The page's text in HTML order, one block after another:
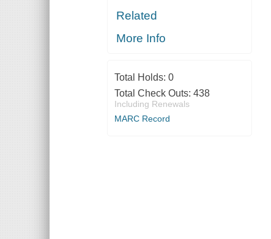
Related
More Info
Total Holds: 0
Total Check Outs: 438
Including Renewals
MARC Record